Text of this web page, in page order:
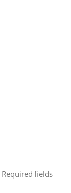
Required fields